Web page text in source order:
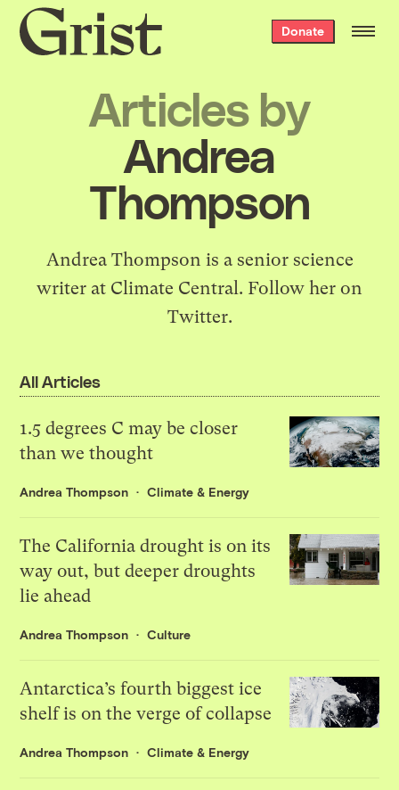
Grist
home
Donate
Articles by
Andrea
Thompson
Andrea Thompson is a senior science
writer at Climate Central. Follow her on
Twitter.
All Articles
1.5 degrees C may be closer
than we thought
Andrea Thompson Climate & Energy
The California drought is on its
way out, but deeper droughts
lie ahead
Andrea Thompson Culture
Antarctica’s fourth biggest ice
shelf is on the verge of collapse
Andrea Thompson Climate & Energy